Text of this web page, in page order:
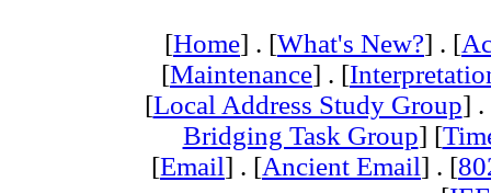
[Home] . [What's New?] . [
[Maintenance] . [
[Local Address Study Group] .
Bridging Task Group] [
[Email] . [Ancient Email] . [